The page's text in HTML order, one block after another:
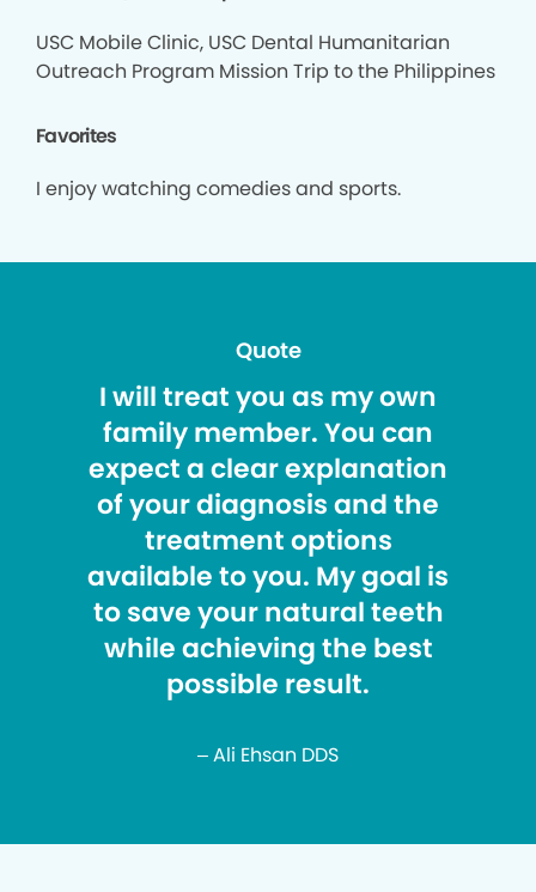
USC Mobile Clinic, USC Dental Humanitarian
Outreach Program Mission Trip to the Philippines
Favorites
I enjoy watching comedies and sports.
Quote
I will treat you as my own
family member. You can
expect a clear explanation
of your diagnosis and the
treatment options
available to you. My goal is
to save your natural teeth
while achieving the best
possible result.
– Ali Ehsan DDS